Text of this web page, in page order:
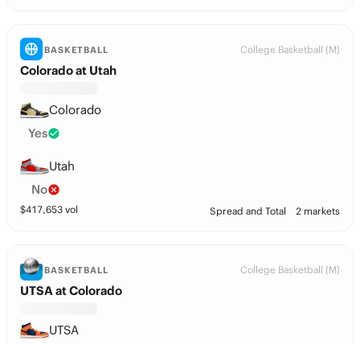
BASKETBALL College Basketball (M)
Colorado at Utah
Colorado
Yes
Utah
No
$417,653 vol Spread and Total 2 markets
BASKETBALL College Basketball (M)
UTSA at Colorado
UTSA